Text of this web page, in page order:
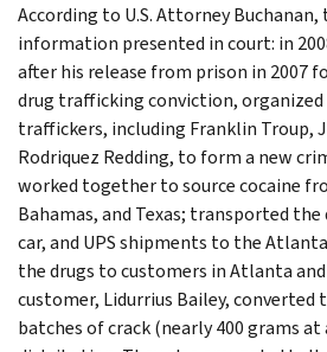
According to U.S. Attorney
information presented in court: in
after his release from prison in 2007
drug trafficking conviction,
traffickers, including Franklin Troup,
Rodriquez Redding, to form a new
worked together to source cocaine
Bahamas, and Texas; transported
car, and UPS shipments to the
the drugs to customers in Atlanta
customer, Lidurrius Bailey, converted
batches of crack (nearly 400 grams